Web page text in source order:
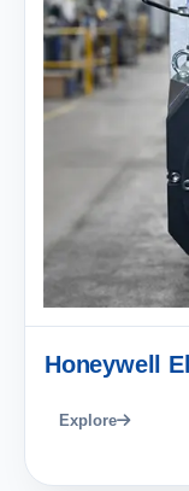
Honeywell
Explore